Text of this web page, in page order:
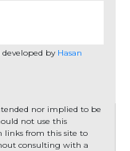
by Hasan
nor implied to be
not use this
links from this site to
consulting with a